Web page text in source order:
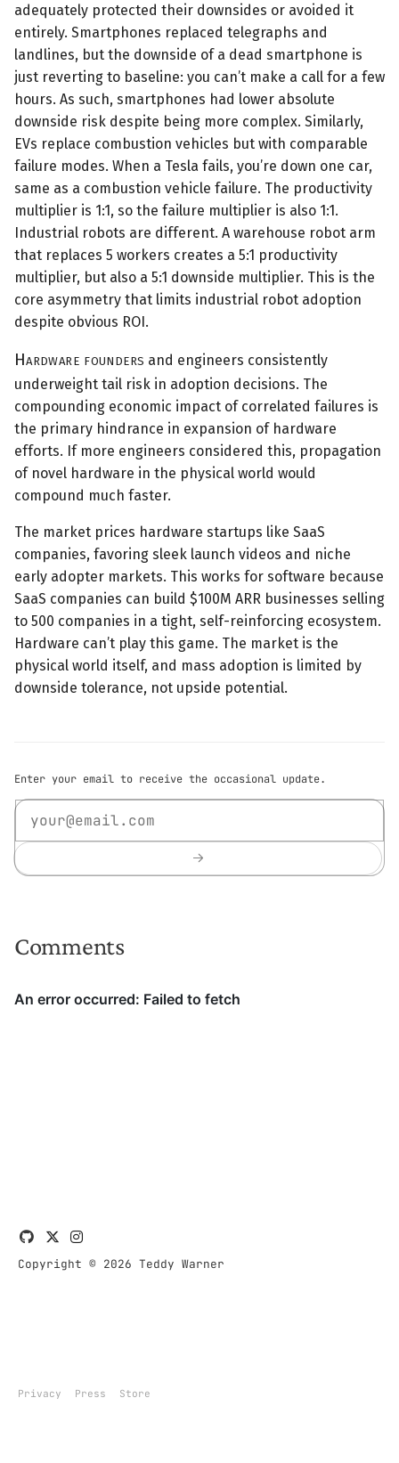
adequately protected their downsides or avoided it
entirely. Smartphones replaced telegraphs and
landlines, but the downside of a dead smartphone is
just reverting to baseline: you can’t make a call for a few
hours. As such, smartphones had lower absolute
downside risk despite being more complex. Similarly,
EVs replace combustion vehicles but with comparable
failure modes. When a Tesla fails, you’re down one car,
same as a combustion vehicle failure. The productivity
multiplier is 1:1, so the failure multiplier is also 1:1.
Industrial robots are different. A warehouse robot arm
that replaces 5 workers creates a 5:1 productivity
multiplier, but also a 5:1 downside multiplier. This is the
core asymmetry that limits industrial robot adoption
despite obvious ROI.
Hardware founders and engineers consistently
underweight tail risk in adoption decisions. The
compounding economic impact of correlated failures is
the primary hindrance in expansion of hardware
efforts. If more engineers considered this, propagation
of novel hardware in the physical world would
compound much faster.
The market prices hardware startups like SaaS
companies, favoring sleek launch videos and niche
early adopter markets. This works for software because
SaaS companies can build $100M ARR businesses selling
to 500 companies in a tight, self-reinforcing ecosystem.
Hardware can’t play this game. The market is the
physical world itself, and mass adoption is limited by
downside tolerance, not upside potential.
Enter your email to receive the occasional update.
Comments
Copyright © 2026 Teddy Warner
Privacy Press Store